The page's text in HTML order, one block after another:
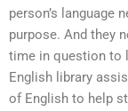
person’s language
purpose. And they
time in question to
English library
of English to help